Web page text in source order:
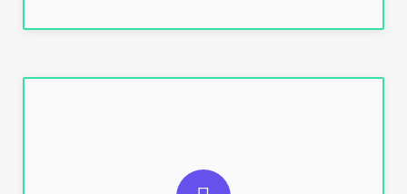
SUGGESTED USAGES